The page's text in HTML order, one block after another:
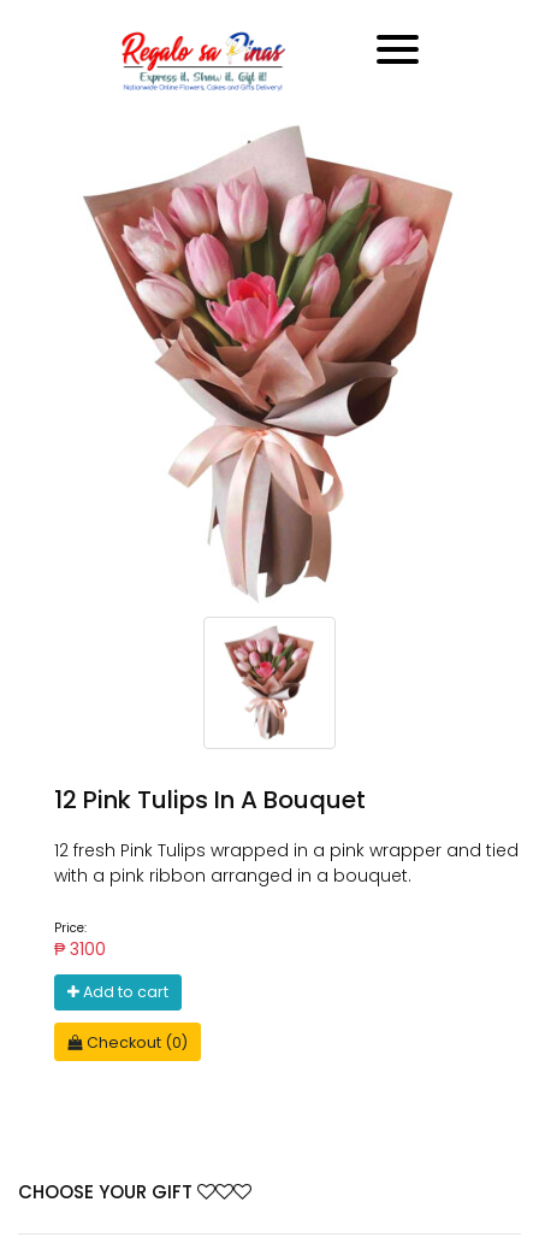
12 Pink Tulips In A Bouquet
12 fresh Pink Tulips wrapped in a pink wrapper and tied
with a pink ribbon arranged in a bouquet.
Price:
₱ 3100
Add to cart
Checkout (0)
CHOOSE YOUR GIFT